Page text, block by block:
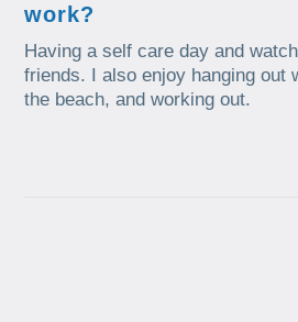
work?
Having a self care day and
friends. I also enjoy hanging out
the beach, and working out.